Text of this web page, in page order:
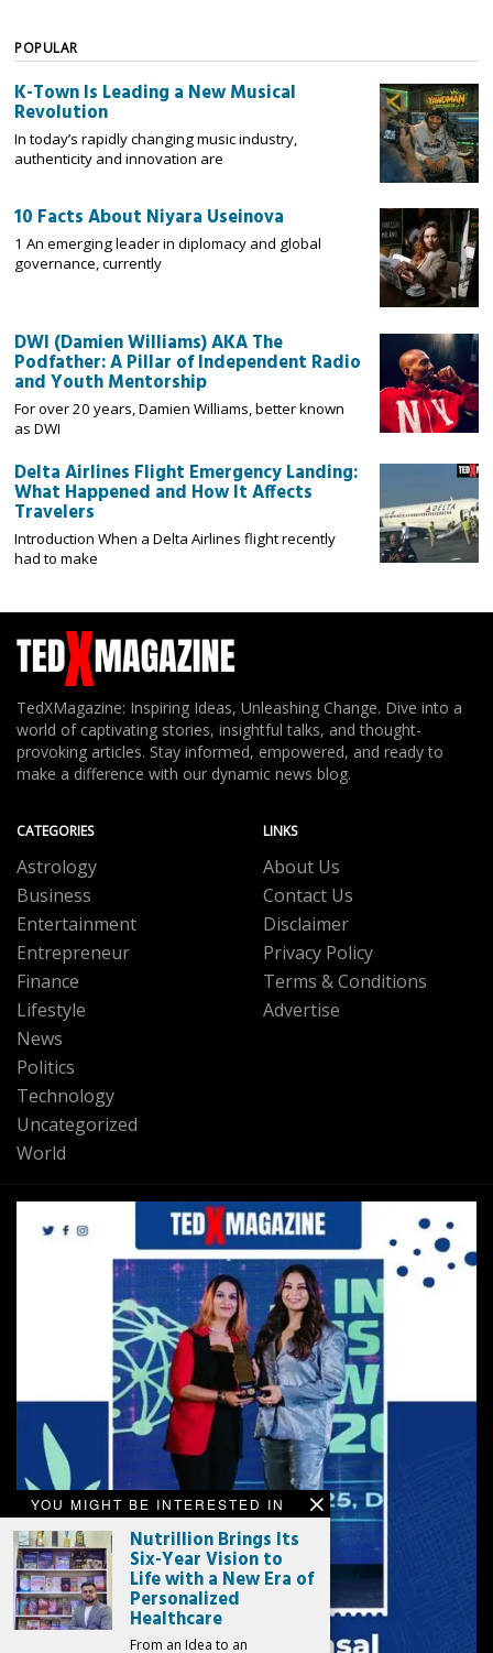
POPULAR
K-Town Is Leading a New Musical
Revolution
In today’s rapidly changing music industry,
authenticity and innovation are
10 Facts About Niyara Useinova
1 An emerging leader in diplomacy and global
governance, currently
DWI (Damien Williams) AKA The
Podfather: A Pillar of Independent Radio
and Youth Mentorship
For over 20 years, Damien Williams, better known
as DWI
Delta Airlines Flight Emergency Landing:
What Happened and How It Affects
Travelers
Introduction When a Delta Airlines flight recently
had to make
YOU MIGHT BE INTERESTED IN
Nutrillion Brings Its
Six-Year Vision to
Life with a New Era of
Personalized
Healthcare
From an Idea to an
TedXMagazine: Inspiring Ideas, Unleashing Change. Dive into a
world of captivating stories, insightful talks, and thought-
provoking articles. Stay informed, empowered, and ready to
make a difference with our dynamic news blog.
CATEGORIES
Astrology
Business
Entertainment
Entrepreneur
Finance
Lifestyle
News
Politics
Technology
Uncategorized
World
LINKS
About Us
Contact Us
Disclaimer
Privacy Policy
Terms & Conditions
Advertise